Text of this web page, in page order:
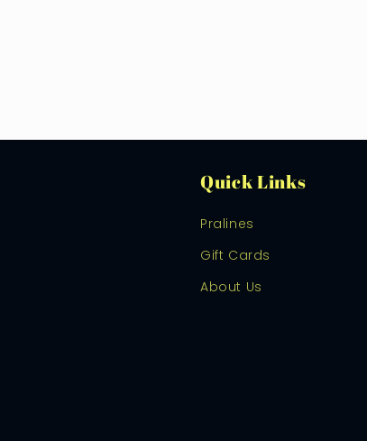
Quick Links
Pralines
Gift Cards
About Us